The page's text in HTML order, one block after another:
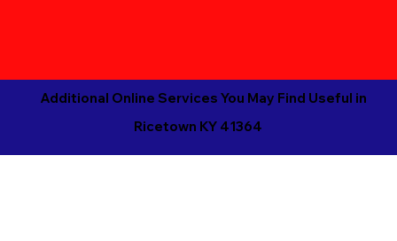
Additional Online Services You May Find Useful in
Ricetown KY 41364